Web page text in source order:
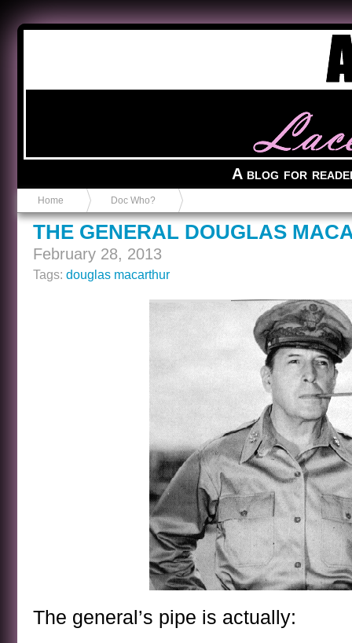
A blog for
Home Doc Who?
THE GENERAL DOUGLAS
February 28, 2013
Tags: douglas macarthur
The general’s pipe is actually: